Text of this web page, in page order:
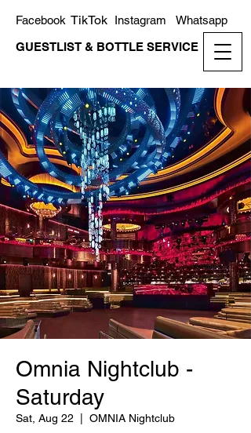
GUESTLIST & BOTTLE SERVICE
Whatsapp
Instagram
TikTok
Facebook
Omnia Nightclub -
Saturday
Sat, Aug 22 OMNIA Nightclub